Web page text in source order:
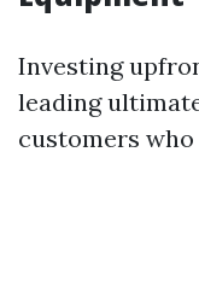
Investing
leading
customers